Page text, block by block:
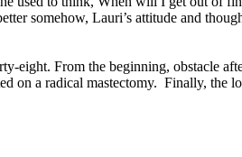
somehow, Lauri’s attitude and
eight. From the beginning, obstacle
on a radical mastectomy. Finally, the